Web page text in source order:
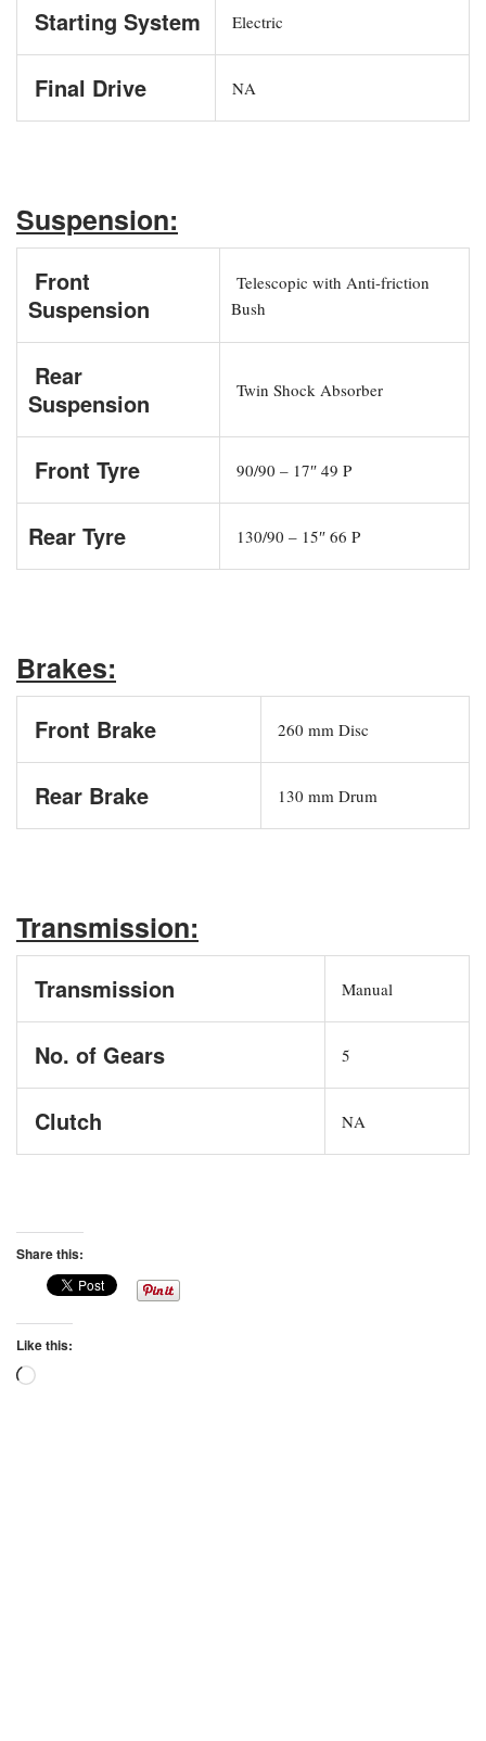
Starting System Electric
Final Drive NA
Suspension:
Front
Suspension
Telescopic with Anti-friction
Bush
Rear
Suspension
Twin Shock Absorber
Front Tyre 90/90 – 17″ 49 P
Rear Tyre 130/90 – 15″ 66 P
Brakes:
Front Brake 260 mm Disc
Rear Brake 130 mm Drum
Transmission:
Transmission Manual
No. of Gears 5
Clutch NA
Share this:
Like this:
Loading…